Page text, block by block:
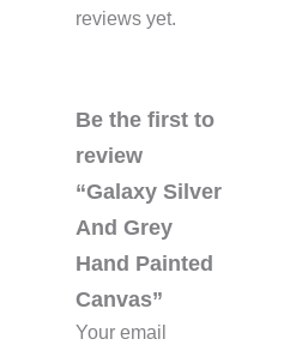
reviews yet.
Be the first to
review
“Galaxy Silver
And Grey
Hand Painted
Canvas”
Your email